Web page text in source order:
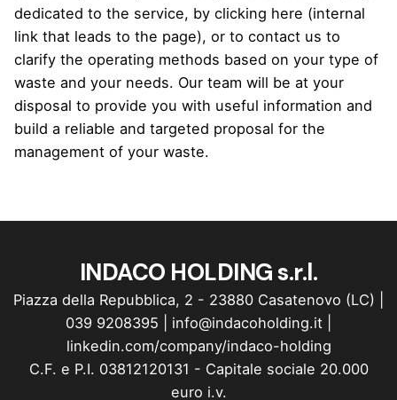
dedicated to the service, by clicking here (internal
link that leads to the page), or to contact us to
clarify the operating methods based on your type of
waste and your needs. Our team will be at your
disposal to provide you with useful information and
build a reliable and targeted proposal for the
management of your waste.
INDACO HOLDING s.r.l.
Piazza della Repubblica, 2 - 23880 Casatenovo (LC) |
039 9208395
info@indacoholding.it
linkedin.com/company/indaco-holding
C.F. e P.I. 03812120131 - Capitale sociale 20.000
euro i.v.